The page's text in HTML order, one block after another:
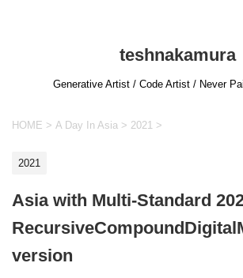
teshnakamura
Generative Artist / Code Artist / Never
HOME > A Day In Asia > 2021 >
2021
Asia with Multi-Standard
version